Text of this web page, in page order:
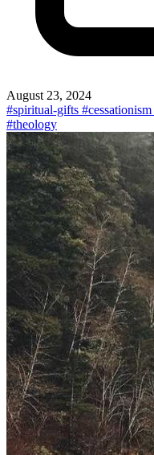
August 23, 2024
#spiritual-gifts #cessationism
#theology